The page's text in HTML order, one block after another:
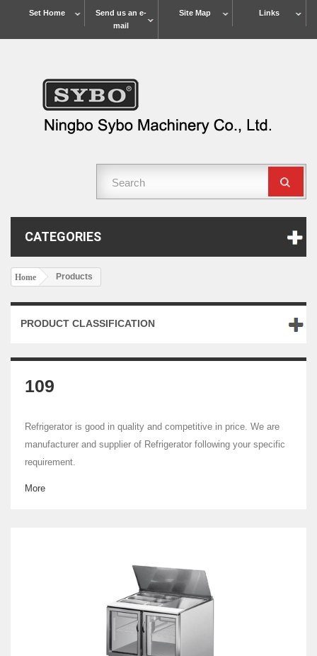
Links
Site Map
Send us an e-
mail
Set Home
CATEGORIES
Home Products
PRODUCT CLASSIFICATION
109
Refrigerator is good in quality and competitive in price. We are
manufacturer and supplier of Refrigerator following your specific
requirement.
More